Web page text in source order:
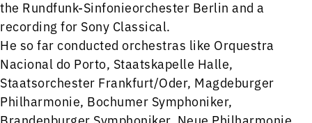
the Rundfunk-Sinfonieorchester Berlin and a
recording for Sony Classical.
He so far conducted orchestras like Orquestra
Nacional do Porto, Staatskapelle Halle,
Staatsorchester Frankfurt/Oder, Magdeburger
Philharmonie, Bochumer Symphoniker,